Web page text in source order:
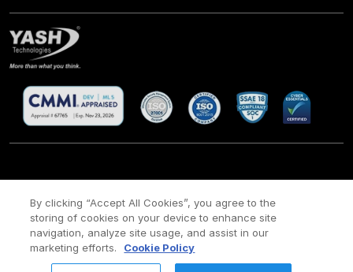
CSR / Site Map / Legal Privacy policy Cookie Policy
Payment policy /
Modern Slavery Act Policy
Copyright ©2026 YASH Technologies. All Rights Reserved.
By clicking “Accept All Cookies”, you agree to the
storing of cookies on your device to enhance site
navigation, analyze site usage, and assist in our
marketing efforts.
Cookie Policy